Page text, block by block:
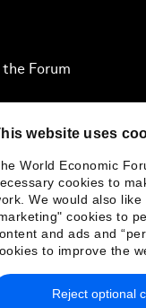
website uses
World Economic
cookies to
We would also
cookies to
and ads and
to improve the
Reject optional
Forum